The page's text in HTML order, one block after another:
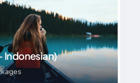
Indonesian)